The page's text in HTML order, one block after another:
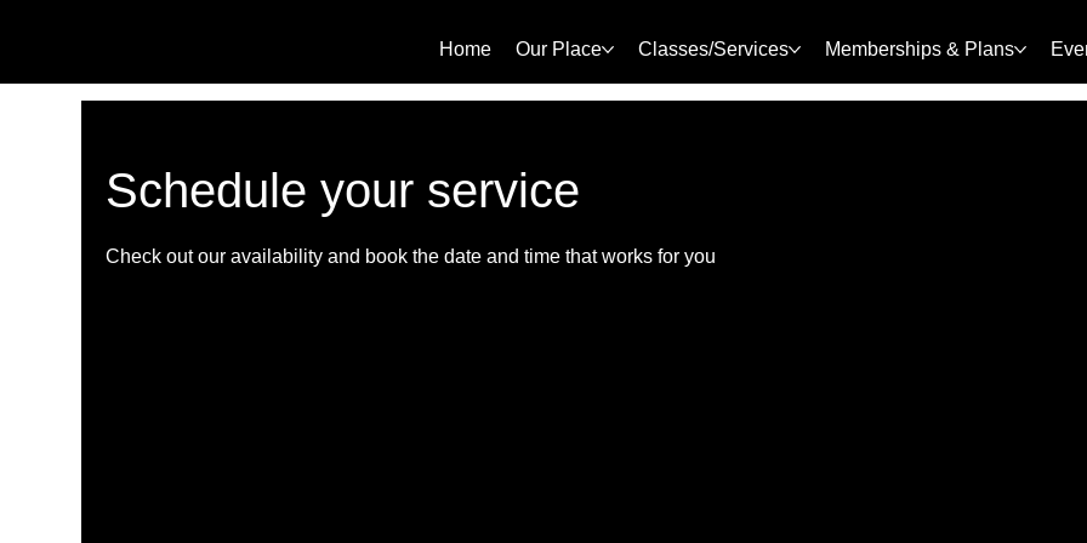
Home Our Place Classes/Services Memberships & Plans
Schedule your service
Check out our availability and book the date and time that works for you